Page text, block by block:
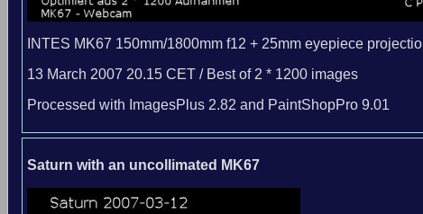
INTES MK67 150mm/1800mm f12 + 25mm eyepiece
13 March 2007 20.15 CET / Best of 2 * 1200 images
Processed with ImagesPlus 2.82 and PaintShopPro 9.01
Saturn with an uncollimated MK67